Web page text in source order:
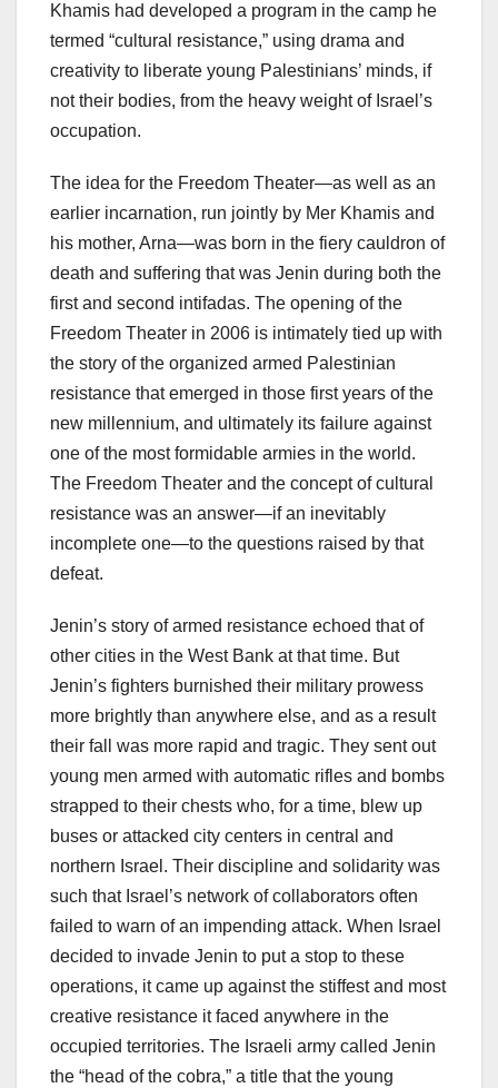
Khamis had developed a program in the camp he
termed “cultural resistance,” using drama and
creativity to liberate young Palestinians’ minds, if
not their bodies, from the heavy weight of Israel’s
occupation.
The idea for the Freedom Theater—as well as an
earlier incarnation, run jointly by Mer Khamis and
his mother, Arna—was born in the fiery cauldron of
death and suffering that was Jenin during both the
first and second intifadas. The opening of the
Freedom Theater in 2006 is intimately tied up with
the story of the organized armed Palestinian
resistance that emerged in those first years of the
new millennium, and ultimately its failure against
one of the most formidable armies in the world.
The Freedom Theater and the concept of cultural
resistance was an answer—if an inevitably
incomplete one—to the questions raised by that
defeat.
Jenin’s story of armed resistance echoed that of
other cities in the West Bank at that time. But
Jenin’s fighters burnished their military prowess
more brightly than anywhere else, and as a result
their fall was more rapid and tragic. They sent out
young men armed with automatic rifles and bombs
strapped to their chests who, for a time, blew up
buses or attacked city centers in central and
northern Israel. Their discipline and solidarity was
such that Israel’s network of collaborators often
failed to warn of an impending attack. When Israel
decided to invade Jenin to put a stop to these
operations, it came up against the stiffest and most
creative resistance it faced anywhere in the
occupied territories. The Israeli army called Jenin
the “head of the cobra,” a title that the young